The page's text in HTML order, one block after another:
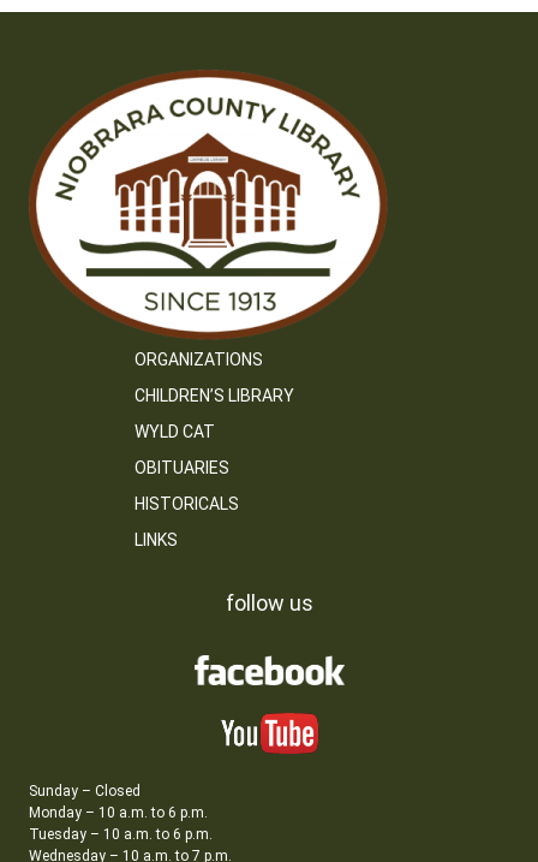
ORGANIZATIONS
CHILDREN’S LIBRARY
WYLD CAT
OBITUARIES
HISTORICALS
LINKS
follow us
Sunday – Closed
Monday – 10 a.m. to 6 p.m.
Tuesday – 10 a.m. to 6 p.m.
Wednesday – 10 a.m. to 7 p.m.